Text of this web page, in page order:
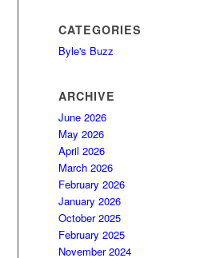
CATEGORIES
Byle's Buzz
ARCHIVE
June 2026
May 2026
April 2026
March 2026
February 2026
January 2026
October 2025
February 2025
November 2024